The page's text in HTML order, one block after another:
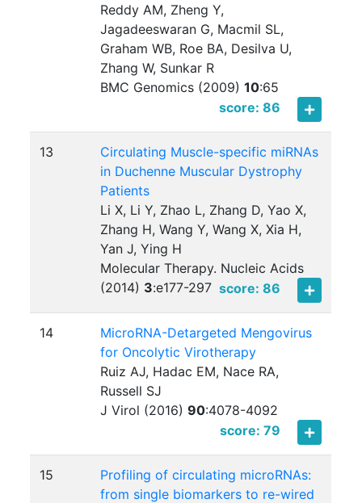
Reddy AM, Zheng Y,
Jagadeeswaran G, Macmil SL,
Graham WB, Roe BA, Desilva U,
Zhang W, Sunkar R
BMC Genomics (2009)10:65
score: 86
13
Circulating Muscle-specific miRNAs
in Duchenne Muscular Dystrophy
Patients
Li X, Li Y, Zhao L, Zhang D, Yao X,
Zhang H, Wang Y, Wang X, Xia H,
Yan J, Ying H
Molecular Therapy. Nucleic Acids
(2014) 3:e177-297 score: 86
14
MicroRNA-Detargeted Mengovirus
for Oncolytic Virotherapy
Ruiz AJ, Hadac EM, Nace RA,
Russell SJ
J Virol (2016)90:4078-4092
score: 79
15
Profiling of circulating microRNAs:
from single biomarkers to re-wired